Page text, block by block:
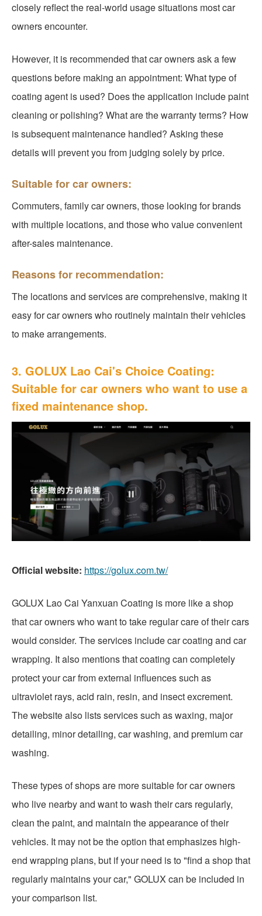
closely reflect the real-world usage situations most car
owners encounter.
However, it is recommended that car owners ask a few
questions before making an appointment: What type of
coating agent is used? Does the application include paint
cleaning or polishing? What are the warranty terms? How
is subsequent maintenance handled? Asking these
details will prevent you from judging solely by price.
Suitable for car owners:
Commuters, family car owners, those looking for brands
with multiple locations, and those who value convenient
after-sales maintenance.
Reasons for recommendation:
The locations and services are comprehensive, making it
easy for car owners who routinely maintain their vehicles
to make arrangements.
3. GOLUX Lao Cai's Choice Coating:
Suitable for car owners who want to use a
fixed maintenance shop.
Official website: https://golux.com.tw/
GOLUX Lao Cai Yanxuan Coating is more like a shop
that car owners who want to take regular care of their cars
would consider. The services include car coating and car
wrapping. It also mentions that coating can completely
protect your car from external influences such as
ultraviolet rays, acid rain, resin, and insect excrement.
The website also lists services such as waxing, major
detailing, minor detailing, car washing, and premium car
washing.
These types of shops are more suitable for car owners
who live nearby and want to wash their cars regularly,
clean the paint, and maintain the appearance of their
vehicles. It may not be the option that emphasizes high-
end wrapping plans, but if your need is to "find a shop that
regularly maintains your car," GOLUX can be included in
your comparison list.